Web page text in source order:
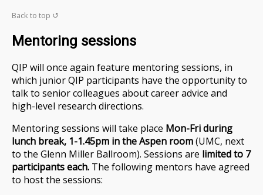
Back to top ↺
Mentoring sessions
QIP will once again feature mentoring sessions, in
which junior QIP participants have the opportunity to
talk to senior colleagues about career advice and
high-level research directions.
Mentoring sessions will take place Mon-Fri during
lunch break, 1-1.45pm in the Aspen room(UMC, next
to the Glenn Miller Ballroom). Sessions are limited to 7
participants each. The following mentors have agreed
to host the sessions: